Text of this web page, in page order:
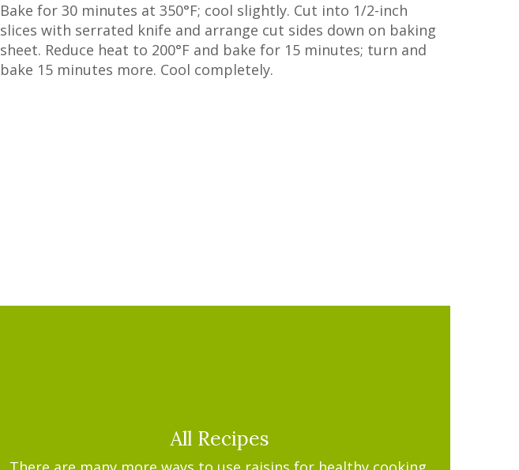
Bake for 30 minutes at 350°F; cool slightly. Cut into 1/2-inch
slices with serrated knife and arrange cut sides down on baking
sheet. Reduce heat to 200°F and bake for 15 minutes; turn and
bake 15 minutes more. Cool completely.
All Recipes